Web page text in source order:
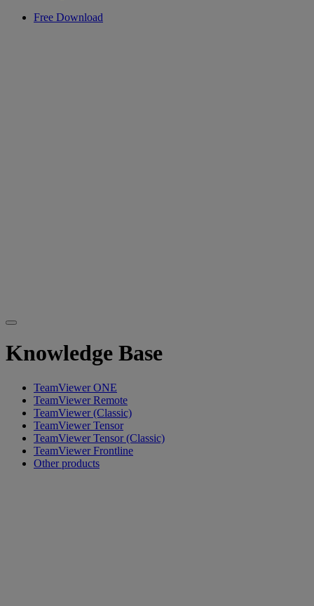
Free Download
Knowledge Base
TeamViewer ONE
TeamViewer Remote
TeamViewer (Classic)
TeamViewer Tensor
TeamViewer Tensor (Classic)
TeamViewer Frontline
Other products